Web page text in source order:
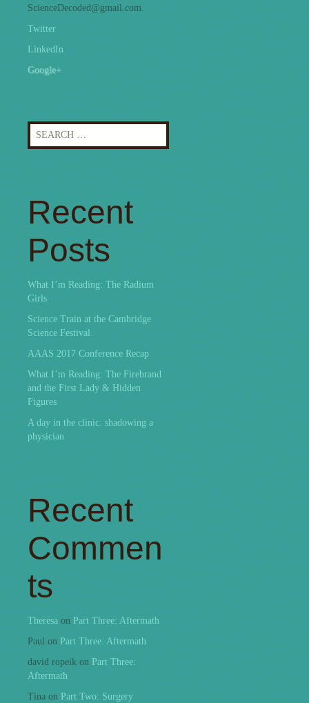
ScienceDecoded@gmail.com.
Twitter
LinkedIn
Google+
Search
for:
Recent
Posts
What I’m Reading: The Radium
Girls
Science Train at the Cambridge
Science Festival
AAAS 2017 Conference Recap
What I’m Reading: The Firebrand
and the First Lady & Hidden
Figures
A day in the clinic: shadowing a
physician
Recent
Commen
ts
Theresa on Part Three: Aftermath
Paul on Part Three: Aftermath
david ropeik on Part Three:
Aftermath
Tina on Part Two: Surgery